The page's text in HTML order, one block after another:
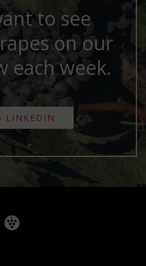
to see
on our
each week.
LINKEDIN